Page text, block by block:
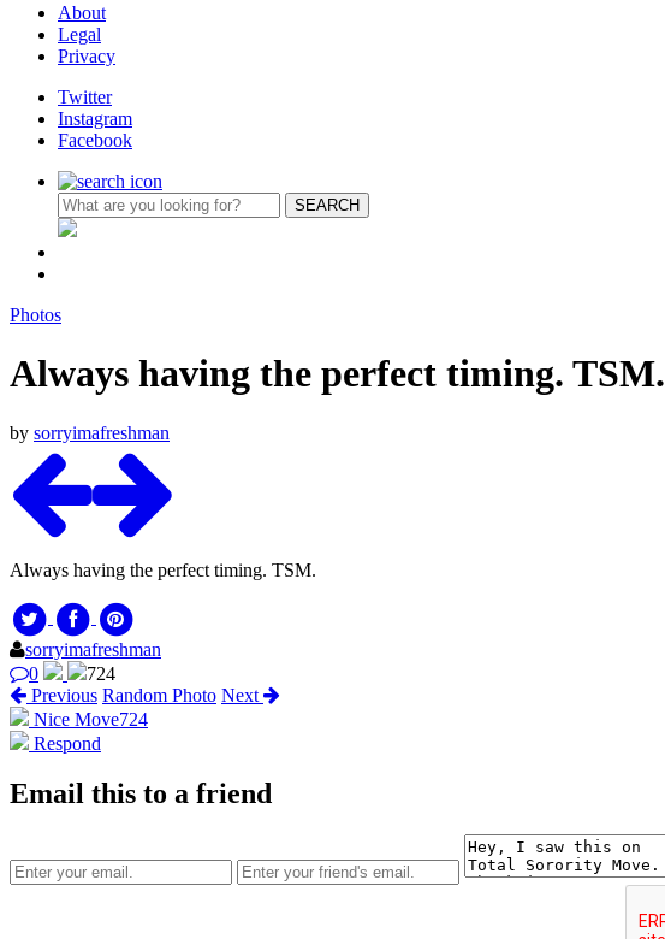
About
Legal
Privacy
Twitter
Instagram
Facebook
Photos
Always having the perfect timing. TSM.
by sorryimafreshman
Always having the perfect timing. TSM.
sorryimafreshman
0
724
Previous Random Photo Next
Nice Move724
Respond
Email this to a friend